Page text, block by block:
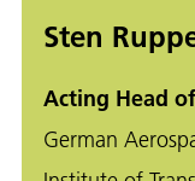
Sten
Acting Head
German